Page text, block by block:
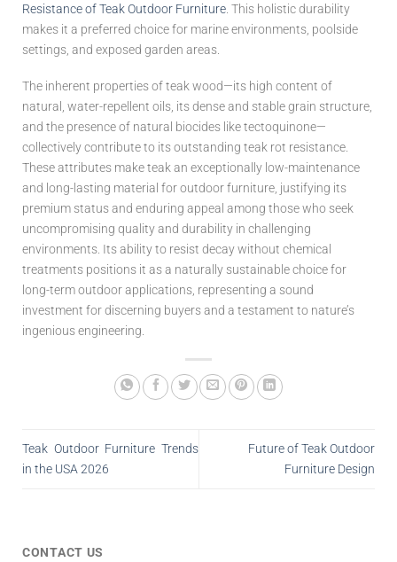
CONTACT US
Resistance of Teak Outdoor Furniture. This holistic durability
makes it a preferred choice for marine environments, poolside
settings, and exposed garden areas.
The inherent properties of teak wood—its high content of
natural, water-repellent oils, its dense and stable grain structure,
and the presence of natural biocides like tectoquinone—
collectively contribute to its outstanding teak rot resistance.
These attributes make teak an exceptionally low-maintenance
and long-lasting material for outdoor furniture, justifying its
premium status and enduring appeal among those who seek
uncompromising quality and durability in challenging
environments. Its ability to resist decay without chemical
treatments positions it as a naturally sustainable choice for
long-term outdoor applications, representing a sound
investment for discerning buyers and a testament to nature’s
ingenious engineering.
Teak Outdoor Furniture Trends
in the USA 2026
Future of Teak Outdoor
Furniture Design